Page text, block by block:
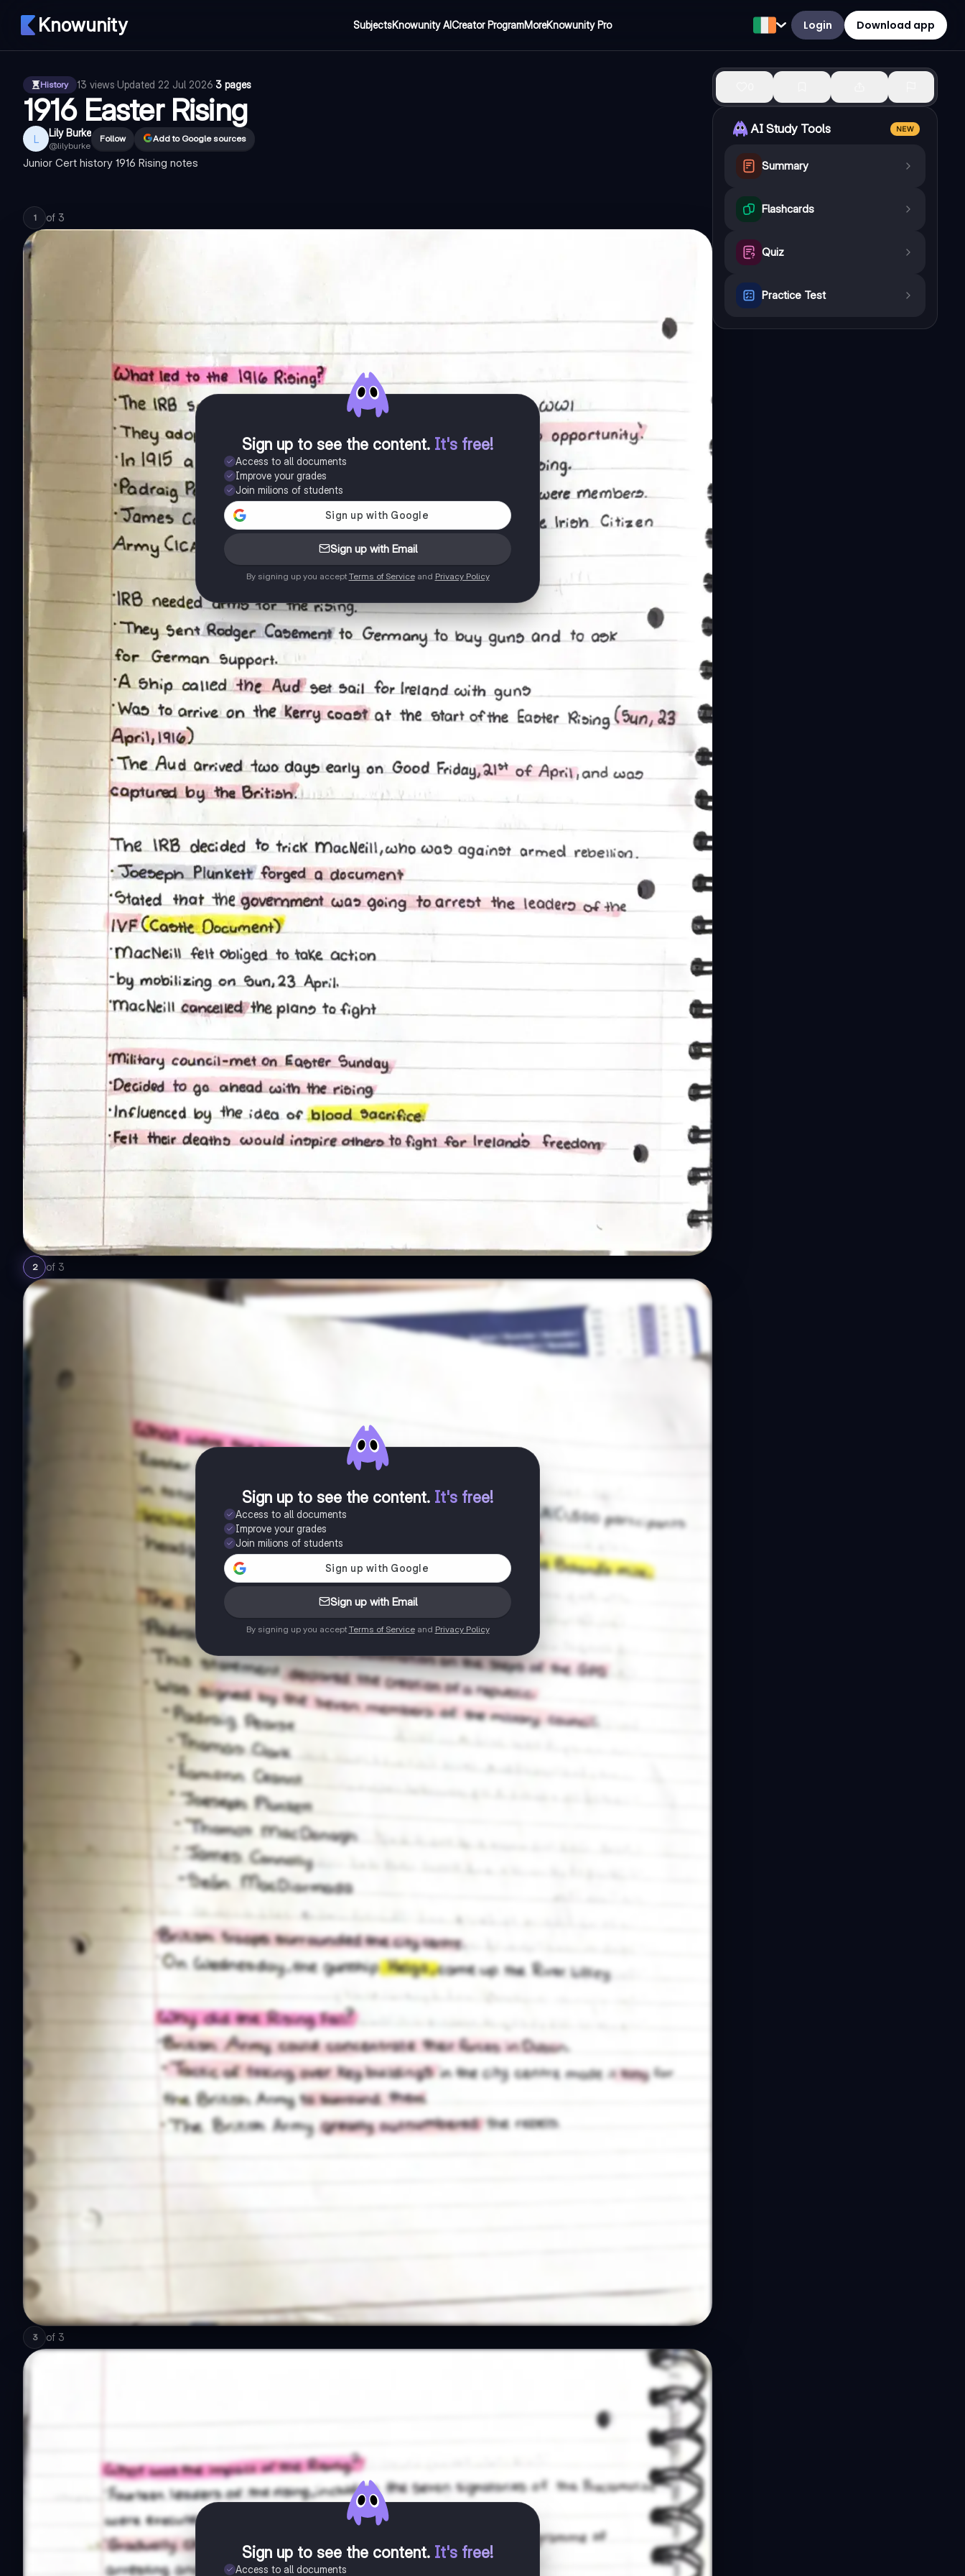
Knowunity SubjectsKnowunity AICreator ProgramMoreKnowunity Pro Login Download app
History 13 views·Updated 22 Jul 2026·3 pages
1916 Easter Rising
L Lily Burke
@lilyburke
Follow Add to Google sources
Junior Cert history 1916 Rising notes
1 of 3
Sign up to see the content. It's free!
Access to all documents
Improve your grades
Join milions of students
Sign up with Email
By signing up you accept Terms of Serviceand Privacy Policy
2 of 3
Sign up to see the content. It's free!
Access to all documents
Improve your grades
Join milions of students
Sign up with Email
By signing up you accept Terms of Serviceand Privacy Policy
3 of 3
Sign up to see the content. It's free!
Access to all documents
AI Study Tools NEW
Summary
Flashcards
Quiz
Practice Test